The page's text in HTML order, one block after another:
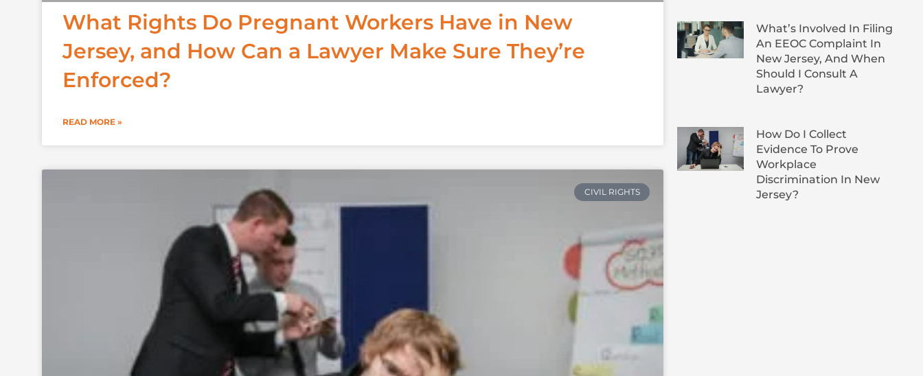
What Rights Do Pregnant Workers Have in New
Jersey, and How Can a Lawyer Make Sure They’re
Enforced?
READ MORE »
CIVIL RIGHTS
What’s Involved In Filing
An EEOC Complaint In
New Jersey, And When
Should I Consult A
Lawyer?
How Do I Collect
Evidence To Prove
Workplace
Discrimination In New
Jersey?